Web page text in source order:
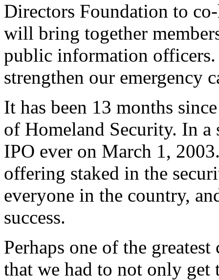
Directors Foundation to
will bring together
public information officers.
strengthen our emergency
It has been 13 months
of Homeland Security. In a
IPO ever on March 1,
offering staked in the
everyone in the country,
success.
Perhaps one of the
that we had to not only get